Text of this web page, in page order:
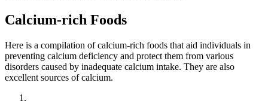
Calcium-rich Foods
Here is a compilation of calcium-rich foods that aid individuals in
preventing calcium deficiency and protect them from various
disorders caused by inadequate calcium intake. They are also
excellent sources of calcium.